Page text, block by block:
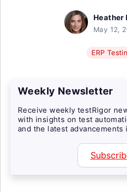
Heather
May 12,
ERP
Weekly Newsletter
Receive weekly testRigor
with insights on test
and the latest advancements